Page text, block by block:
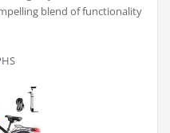
blend of functionality